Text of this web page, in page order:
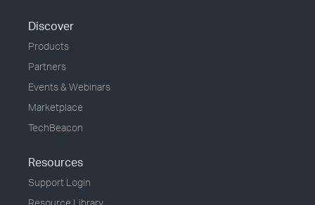
Discover
Products
Partners
Events & Webinars
Marketplace
TechBeacon
Resources
Support Login
Resource Library